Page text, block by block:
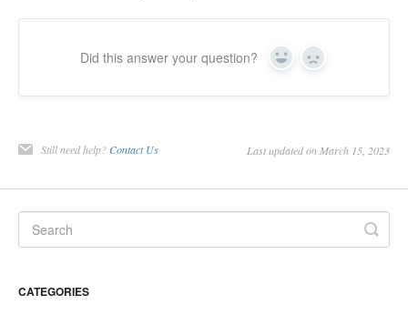
Did this answer your question? Yes No
Still need help? Contact Us Last updated on March 15, 2023
CATEGORIES